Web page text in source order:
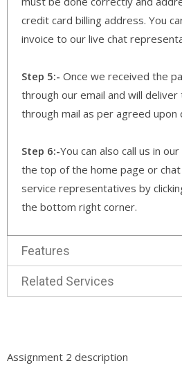
credit card billing address. You
invoice to our live chat
Step 5:- Once we received the
through our email and will deliver
through mail as per agreed upon
Step 6:-You can also call us in
the top of the home page or
service representatives by
the bottom right corner.
Features
Related Services
Assignment 2 description